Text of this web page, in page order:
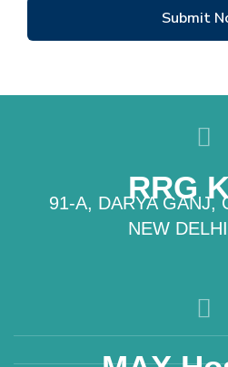
Submit
RRG
91-A, DARYA GANJ,
NEW